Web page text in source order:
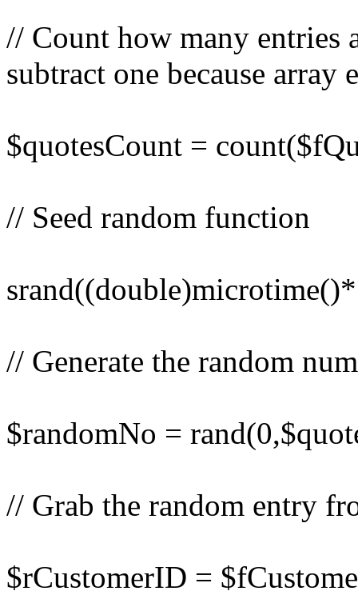
// Count how many entries
subtract one because
$quotesCount =
// Seed random function
// Generate the random
$randomNo =
// Grab the random entry
$rCustomerID =